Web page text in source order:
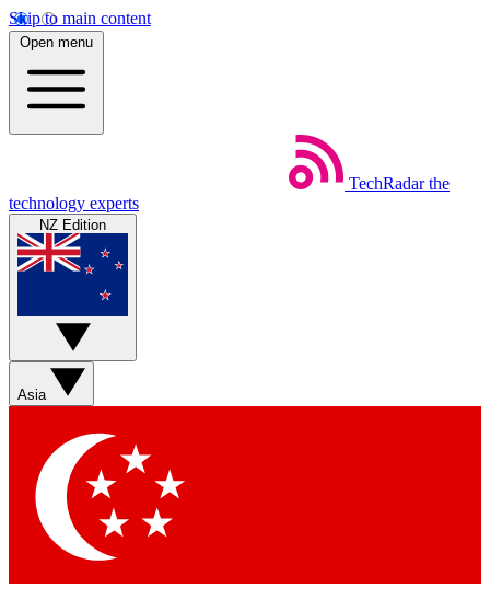
Skip to main content
Open menu
TechRadar the
technology experts
NZ Edition
Asia